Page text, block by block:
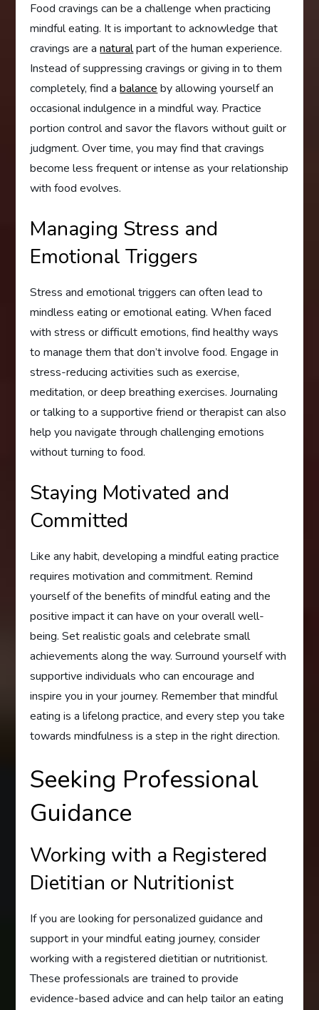
Food cravings can be a challenge when practicing
mindful eating. It is important to acknowledge that
cravings are anaturalpart of the human experience.
Instead of suppressing cravings or giving in to them
completely, find abalanceby allowing yourself an
occasional indulgence in a mindful way. Practice
portion control and savor the flavors without guilt or
judgment. Over time, you may find that cravings
become less frequent or intense as your relationship
with food evolves.
Managing Stress and
Emotional Triggers
Stress and emotional triggers can often lead to
mindless eating or emotional eating. When faced
with stress or difficult emotions, find healthy ways
to manage them that don’t involve food. Engage in
stress-reducing activities such as exercise,
meditation, or deep breathing exercises. Journaling
or talking to a supportive friend or therapist can also
help you navigate through challenging emotions
without turning to food.
Staying Motivated and
Committed
Like any habit, developing a mindful eating practice
requires motivation and commitment. Remind
yourself of the benefits of mindful eating and the
positive impact it can have on your overall well-
being. Set realistic goals and celebrate small
achievements along the way. Surround yourself with
supportive individuals who can encourage and
inspire you in your journey. Remember that mindful
eating is a lifelong practice, and every step you take
towards mindfulness is a step in the right direction.
Seeking Professional
Guidance
Working with a Registered
Dietitian or Nutritionist
If you are looking for personalized guidance and
support in your mindful eating journey, consider
working with a registered dietitian or nutritionist.
These professionals are trained to provide
evidence-based advice and can help tailor an eating